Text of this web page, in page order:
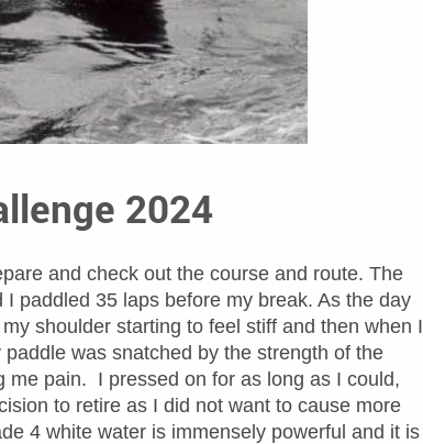
2024
and check out the course and route. The
I paddled 35 laps before my break. As the day
shoulder starting to feel stiff and then when I
was snatched by the strength of the
me pain. I pressed on for as long as I could,
to retire as I did not want to cause more
4 white water is immensely powerful and it is